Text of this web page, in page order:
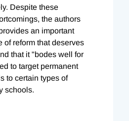
Despite these
the authors
an important
of reform that deserves
that it "bodes well for
to target permanent
to certain types of
schools.